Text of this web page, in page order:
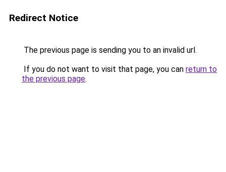
Redirect Notice
The previous page is sending you to an invalid url.
If you do not want to visit that page, you can return to
the previous page.